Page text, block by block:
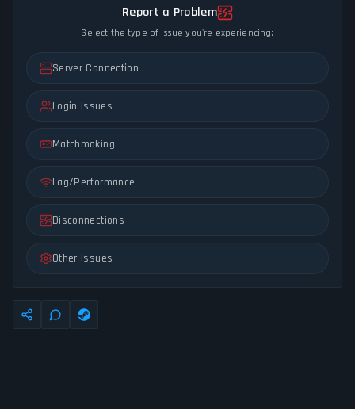
Report a Problem
Select the type of issue you're experiencing:
Server Connection
Login Issues
Matchmaking
Lag/Performance
Disconnections
Other Issues